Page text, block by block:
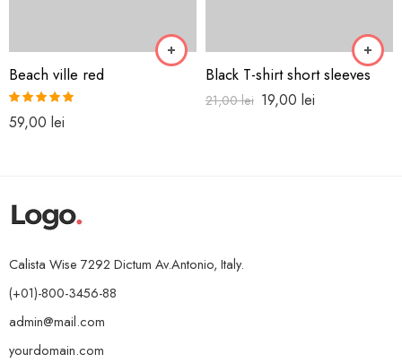
Beach ville red
Rated5.00
out of 5
59,00 lei
Black T-shirt short sleeves
21,00lei 19,00 lei
Calista Wise 7292 Dictum Av.Antonio, Italy.
(+01)-800-3456-88
admin@mail.com
yourdomain.com